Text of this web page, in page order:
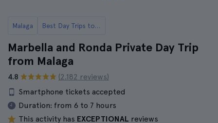
Malaga Best Day Trips to Marbella from Malaga
Marbella and Ronda Private Day Trip
from Malaga
4.8
(2.182 reviews)
Smartphone tickets accepted
Duration: from 6 to 7 hours
This activity has EXCEPTIONAL reviews